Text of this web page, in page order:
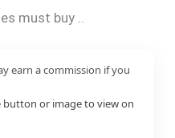
must buy ..
earn a commission if you
or image to view on